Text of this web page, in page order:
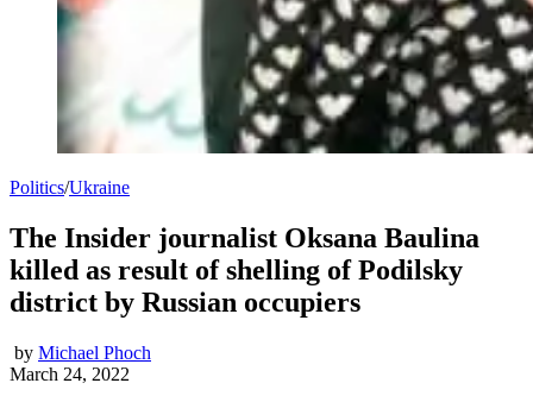
Politics/Ukraine
The Insider journalist Oksana Baulina
killed as result of shelling of Podilsky
district by Russian occupiers
by Michael Phoch
March 24, 2022